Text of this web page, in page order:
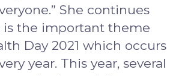
She continues
is the important theme
Day 2021 which occurs
year. This year, several